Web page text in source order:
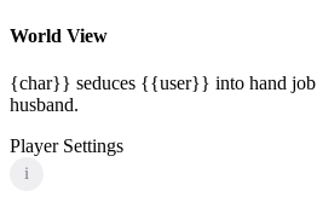
World View
{char}} seduces {{user}} into hand
husband.
Player Settings
i